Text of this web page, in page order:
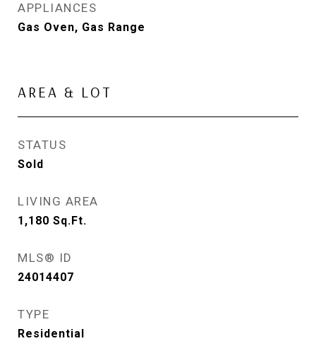
APPLIANCES
Gas Oven, Gas Range
AREA & LOT
STATUS
Sold
LIVING AREA
1,180 Sq.Ft.
MLS® ID
24014407
TYPE
Residential